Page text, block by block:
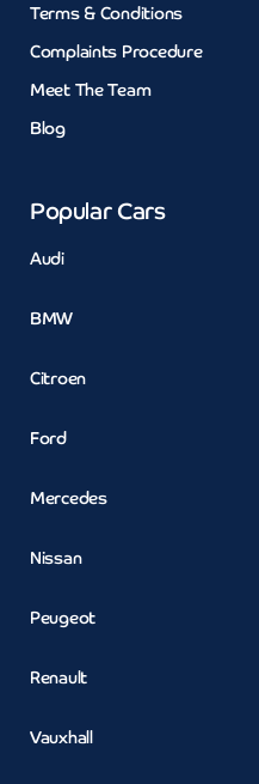
Terms & Conditions
Complaints Procedure
Meet The Team
Blog
Popular Cars
Audi
BMW
Citroen
Ford
Mercedes
Nissan
Peugeot
Renault
Vauxhall